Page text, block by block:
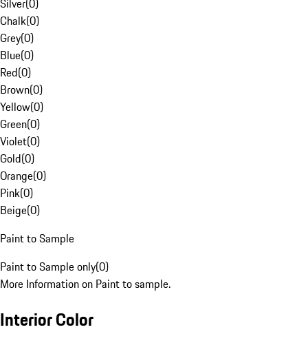
Silver(0)
Chalk(0)
Grey(0)
Blue(0)
Red(0)
Brown(0)
Yellow(0)
Green(0)
Violet(0)
Gold(0)
Orange(0)
Pink(0)
Beige(0)
Paint to Sample
Paint to Sample only(0)
More Information on Paint to sample.
Interior Color